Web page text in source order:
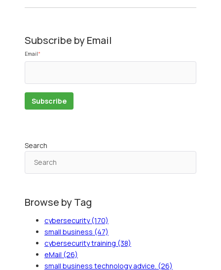
Subscribe by Email
Email*
Search
Browse by Tag
cybersecurity(170)
small business (47)
cybersecurity training (38)
eMail (26)
small business technology advice. (26)